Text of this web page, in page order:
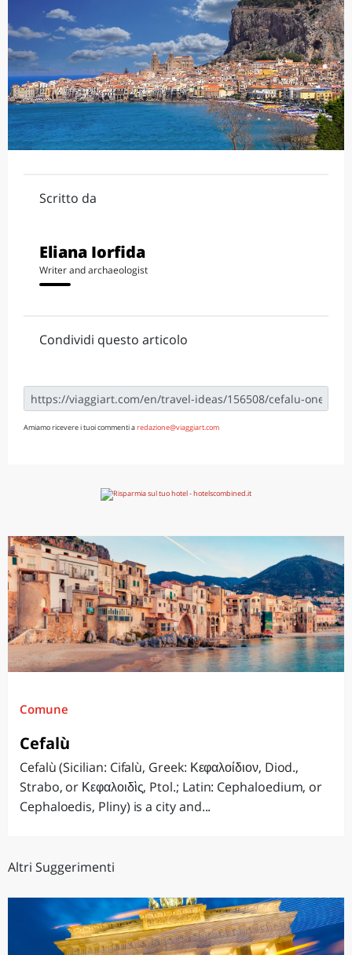
Scritto da
Eliana Iorfida
Writer and archaeologist
Condividi questo articolo
Amiamo ricevere i tuoi commenti aredazione@viaggiart.com
Comune
Cefalù
Cefalù (Sicilian: Cifalù, Greek: Κεφαλοίδιον, Diod.,
Strabo, or Κεφαλοιδὶς, Ptol.; Latin: Cephaloedium, or
Cephaloedis, Pliny) is a city and...
Altri Suggerimenti